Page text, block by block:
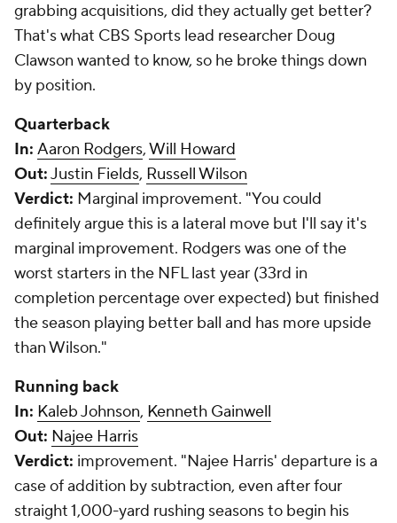
grabbing acquisitions, did they actually get better?
That's what CBS Sports lead researcher Doug
Clawson wanted to know, so he broke things down
by position.
Quarterback
In: Aaron Rodgers,Will Howard
Out:Justin Fields, Russell Wilson
Verdict: Marginal improvement. "You could
definitely argue this is a lateral move but I'll say it's
marginal improvement. Rodgers was one of the
worst starters in the NFL last year (33rd in
completion percentage over expected) but finished
the season playing better ball and has more upside
than Wilson."
Running back
In: Kaleb Johnson, Kenneth Gainwell
Out: Najee Harris
Verdict: improvement. "Najee Harris' departure is a
case of addition by subtraction, even after four
straight 1,000-yard rushing seasons to begin his